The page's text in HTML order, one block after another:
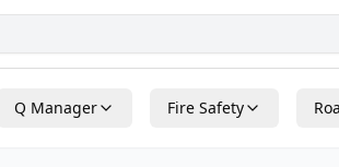
Q Manager Fire Safety